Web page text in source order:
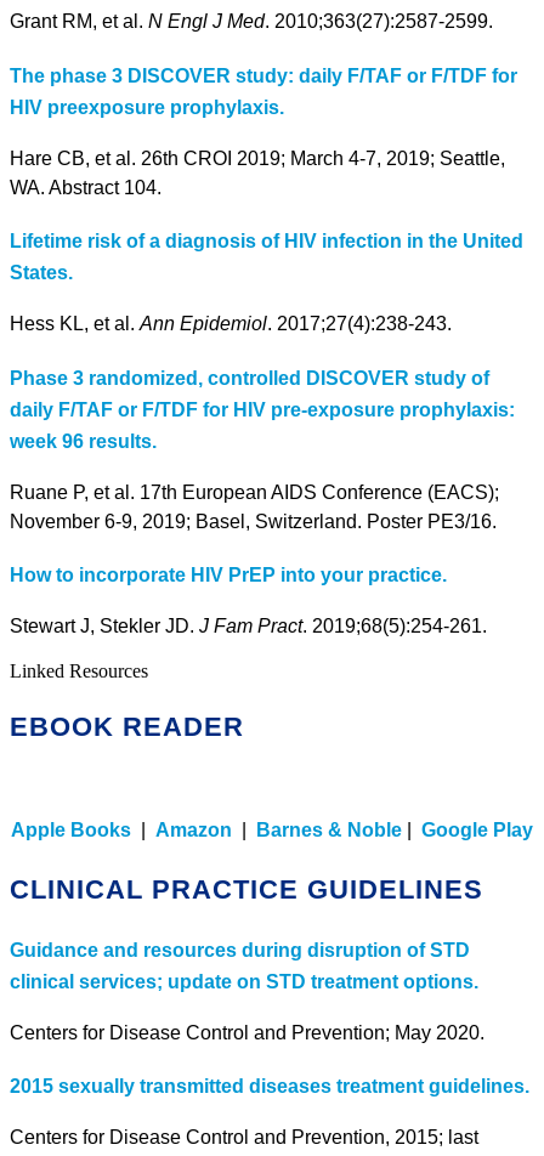
Grant RM, et al. N Engl J Med. 2010;363(27):2587-2599.
The phase 3 DISCOVER study: daily F/TAF or F/TDF for
HIV preexposure prophylaxis.
Hare CB, et al. 26th CROI 2019; March 4-7, 2019; Seattle,
WA. Abstract 104.
Lifetime risk of a diagnosis of HIV infection in the United
States.
Hess KL, et al.Ann Epidemiol. 2017;27(4):238-243.
Phase 3 randomized, controlled DISCOVER study of
daily F/TAF or F/TDF for HIV pre-exposure prophylaxis:
week 96 results.
Ruane P, et al. 17th European AIDS Conference (EACS);
November 6-9, 2019; Basel, Switzerland. Poster PE3/16.
How to incorporate HIV PrEP into your practice.
Stewart J, Stekler JD. J Fam Pract. 2019;68(5):254-261.
Linked Resources
EBOOK READER
Apple Books Amazon Barnes & Noble Google Play
CLINICAL PRACTICE GUIDELINES
Guidance and resources during disruption of STD
clinical services; update on STD treatment options.
Centers for Disease Control and Prevention; May 2020.
2015 sexually transmitted diseases treatment guidelines.
Centers for Disease Control and Prevention, 2015; last